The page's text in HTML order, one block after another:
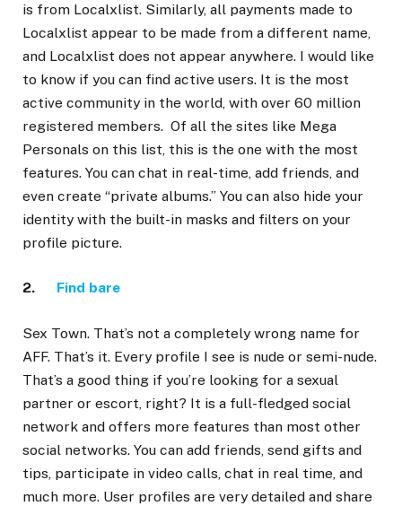
is from Localxlist. Similarly, all payments made to
Localxlist appear to be made from a different name,
and Localxlist does not appear anywhere. I would like
to know if you can find active users. It is the most
active community in the world, with over 60 million
registered members. Of all the sites like Mega
Personals on this list, this is the one with the most
features. You can chat in real-time, add friends, and
even create “private albums.” You can also hide your
identity with the built-in masks and filters on your
profile picture.
2. Find bare
Sex Town. That’s not a completely wrong name for
AFF. That’s it. Every profile I see is nude or semi-nude.
That’s a good thing if you’re looking for a sexual
partner or escort, right? It is a full-fledged social
network and offers more features than most other
social networks. You can add friends, send gifts and
tips, participate in video calls, chat in real time, and
much more. User profiles are very detailed and share